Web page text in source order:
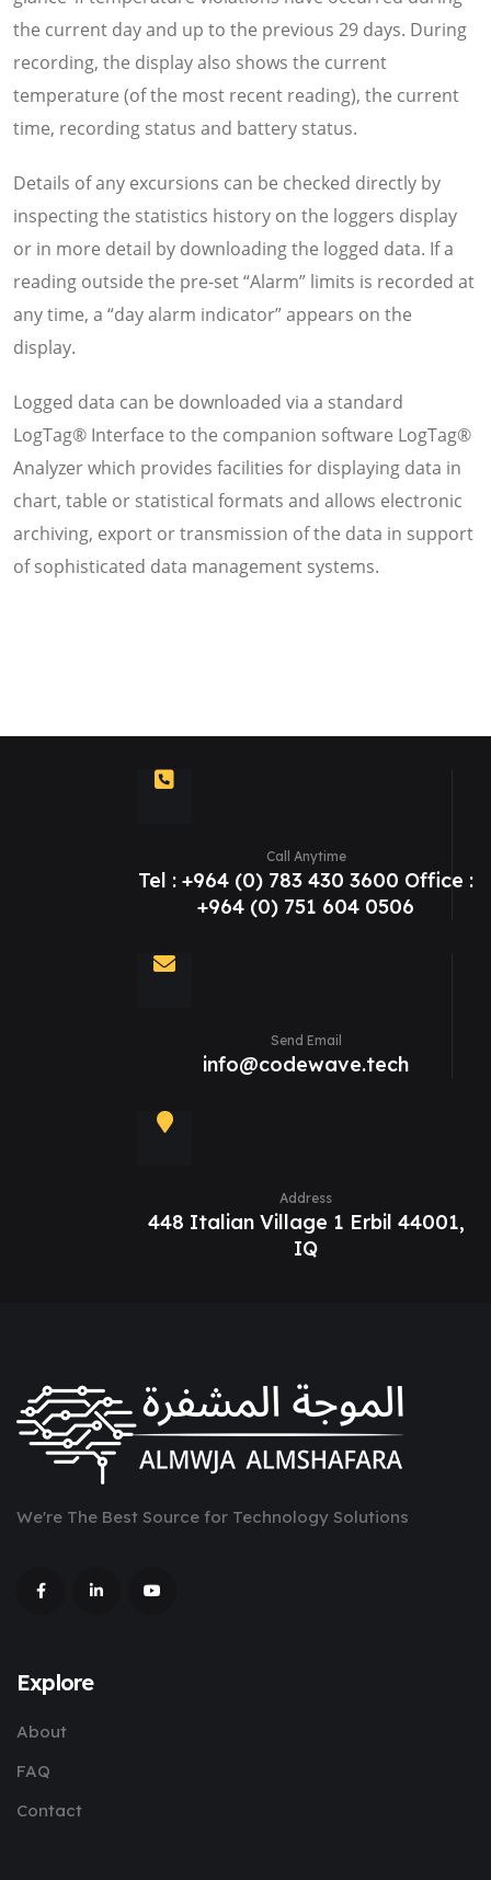
the current day and up to the previous 29 days. During
recording, the display also shows the current
temperature (of the most recent reading), the current
time, recording status and battery status.
Details of any excursions can be checked directly by
inspecting the statistics history on the loggers display
or in more detail by downloading the logged data. If a
reading outside the pre-set “Alarm” limits is recorded at
any time, a “day alarm indicator” appears on the
display.
Logged data can be downloaded via a standard
LogTag® Interface to the companion software LogTag®
Analyzer which provides facilities for displaying data in
chart, table or statistical formats and allows electronic
archiving, export or transmission of the data in support
of sophisticated data management systems.
Call Anytime
Tel : +964 (0) 783 430 3600 Office :
+964 (0) 751 604 0506
Send Email
info@codewave.tech
Address
448 Italian Village 1 Erbil 44001,
IQ
We're The Best Source for Technology Solutions
Explore
About
FAQ
Contact